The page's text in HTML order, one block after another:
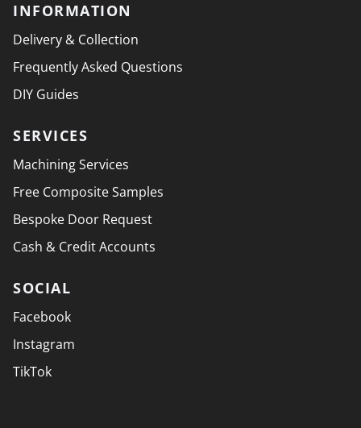
INFORMATION
Delivery & Collection
Frequently Asked Questions
DIY Guides
SERVICES
Machining Services
Free Composite Samples
Bespoke Door Request
Cash & Credit Accounts
SOCIAL
Facebook
Instagram
TikTok